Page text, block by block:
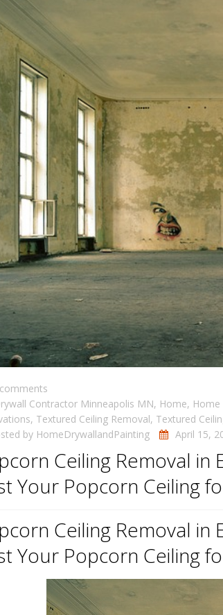
Contractor Minneapolis MN, Home,
, Textured Ceiling Removal, Textured
by HomeDrywallandPainting April 15,
Ceiling Removal
Your Popcorn Ceiling
Ceiling Removal
Your Popcorn Ceiling